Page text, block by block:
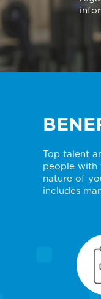
Top talent
people with
nature of
includes